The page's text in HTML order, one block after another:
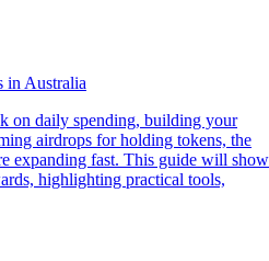
in Australia
on daily spending, building your
airdrops for holding tokens, the
expanding fast. This guide will show
highlighting practical tools,